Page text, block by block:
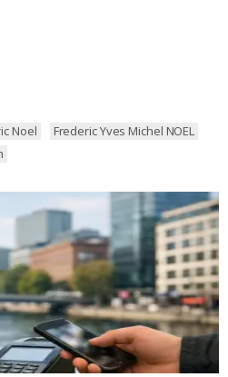
Noel
Frederic Yves Michel NOEL